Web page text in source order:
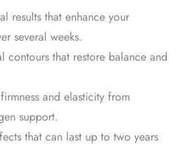
results that enhance your
several weeks.
contours that restore balance and
and elasticity from
support.
that can last up to two years